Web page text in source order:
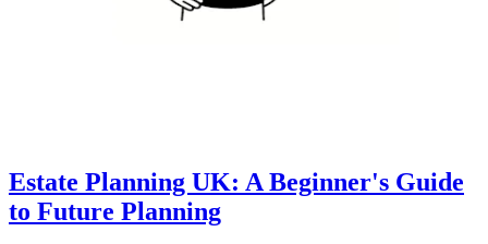
Estate Planning UK: A Beginner's Guide
to Future Planning